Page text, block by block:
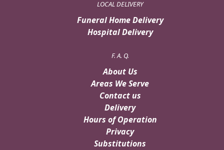
LOCAL DELIVERY
Funeral Home Delivery
Hospital Delivery
F. A. Q.
About Us
Areas We Serve
Contact us
Delivery
Hours of Operation
Privacy
Substitutions